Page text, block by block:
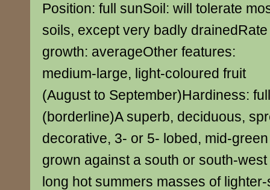
Position: full sunSoil: will tolerate
soils, except very badly
growth: averageOther features:
medium-large, light-coloured fruit
(August to September)Hardiness:
(borderline)A superb, deciduous,
decorative, 3- or 5- lobed, mid-
grown against a south or south-
long hot summers masses of